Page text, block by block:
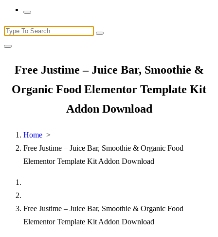
Search
for:
Free Justime – Juice Bar, Smoothie &
Organic Food Elementor Template Kit
Addon Download
Home >
Free Justime – Juice Bar, Smoothie & Organic Food
Elementor Template Kit Addon Download
Free Justime – Juice Bar, Smoothie & Organic Food
Elementor Template Kit Addon Download